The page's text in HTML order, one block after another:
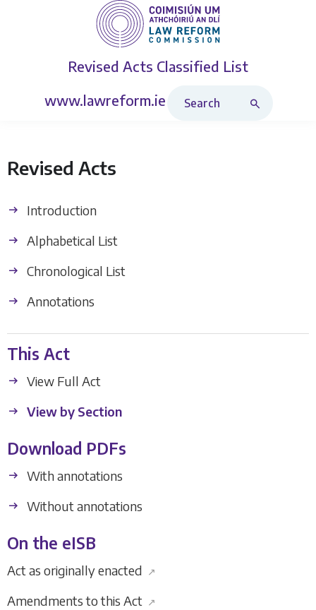
Revised Acts Classified List
www.lawreform.ie
Revised Acts
Introduction
Alphabetical List
Chronological List
Annotations
This Act
View Full Act
View by Section
Download PDFs
With annotations
Without annotations
On the eISB
Act as originally enacted ↗
Amendments to this Act ↗